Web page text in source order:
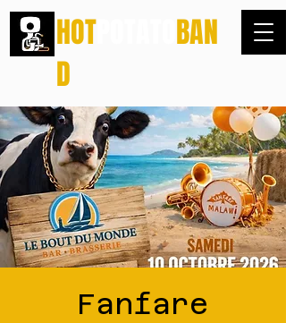
HOT
BAN
D
Fanfare